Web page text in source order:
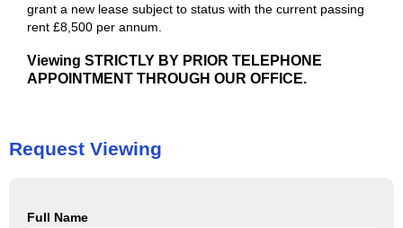
grant a new lease subject to status with the current passing
rent £8,500 per annum.
Viewing STRICTLY BY PRIOR TELEPHONE
APPOINTMENT THROUGH OUR OFFICE.
Request Viewing
Full Name